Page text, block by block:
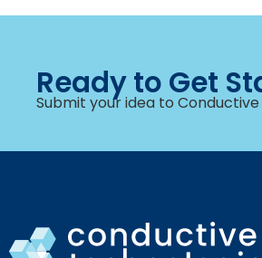
Ready to Get
Submit your idea to